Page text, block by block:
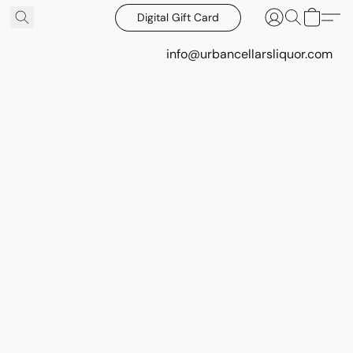
Digital Gift Card
info@urbancellarsliquor.com